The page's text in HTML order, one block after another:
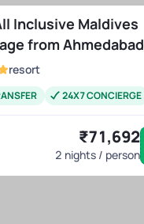
Inclusive Maldives
from Ahmedabad
resort
24X7 CONCIERGE
₹71,692
2 nights / person